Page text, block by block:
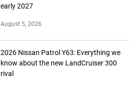
early 2027
August 5, 2026
2026 Nissan Patrol Y63: Everything we
know about the new LandCruiser 300
rival